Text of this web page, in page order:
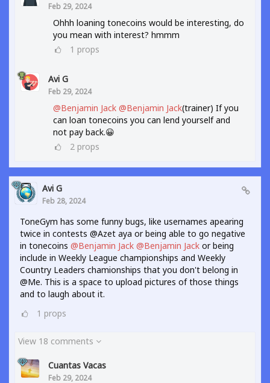
Feb 29, 2024
Ohhh loaning tonecoins would be interesting, do
you mean with interest? hmmm
1 props
Avi G
Feb 29, 2024
@Benjamin Jack @Benjamin Jack(trainer) If you
can loan tonecoins you can lend yourself and
not pay back.😀
2 props
Avi G
Feb 28, 2024
ToneGym has some funny bugs, like usernames apearing
twice in contests @Azet aya or being able to go negative
in tonecoins @Benjamin Jack @Benjamin Jack or being
include in Weekly League championships and Weekly
Country Leaders chamionships that you don't belong in
@Me. This is a space to upload pictures of those things
and to laugh about it.
1 props
View 18 comments
Cuantas Vacas
Feb 29, 2024